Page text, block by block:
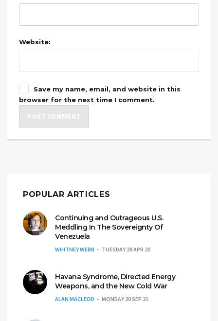
Website:
Save my name, email, and website in this
browser for the next time I comment.
POPULAR ARTICLES
Continuing and Outrageous U.S.
Meddling In The Sovereignty Of
Venezuela
WHITNEY WEBB TUESDAY 28 APR 20
Havana Syndrome, Directed Energy
Weapons, and the New Cold War
ALAN MACLEOD MONDAY 20 SEP 21